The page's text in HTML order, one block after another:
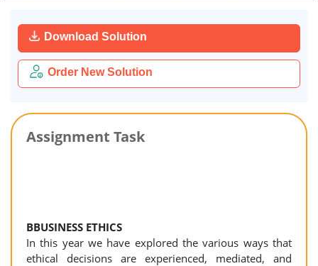
Download Solution
Order New Solution
Assignment Task
BBUSINESS ETHICS
In this year we have explored the various ways that
ethical decisions are experienced, mediated, and